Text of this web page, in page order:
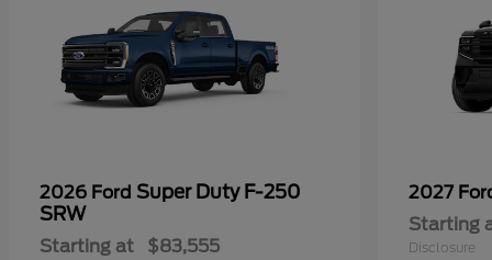
2026 Ford Super Duty F-250
SRW
Starting at $83,555
2027
Starting
Disclosure